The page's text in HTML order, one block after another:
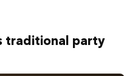
traditional party